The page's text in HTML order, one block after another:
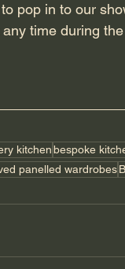
pop in to our
time during
kitchenbespoke
panelled wardrobes